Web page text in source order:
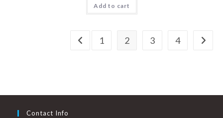
Add to cart
1 2 3 4
Contact Info